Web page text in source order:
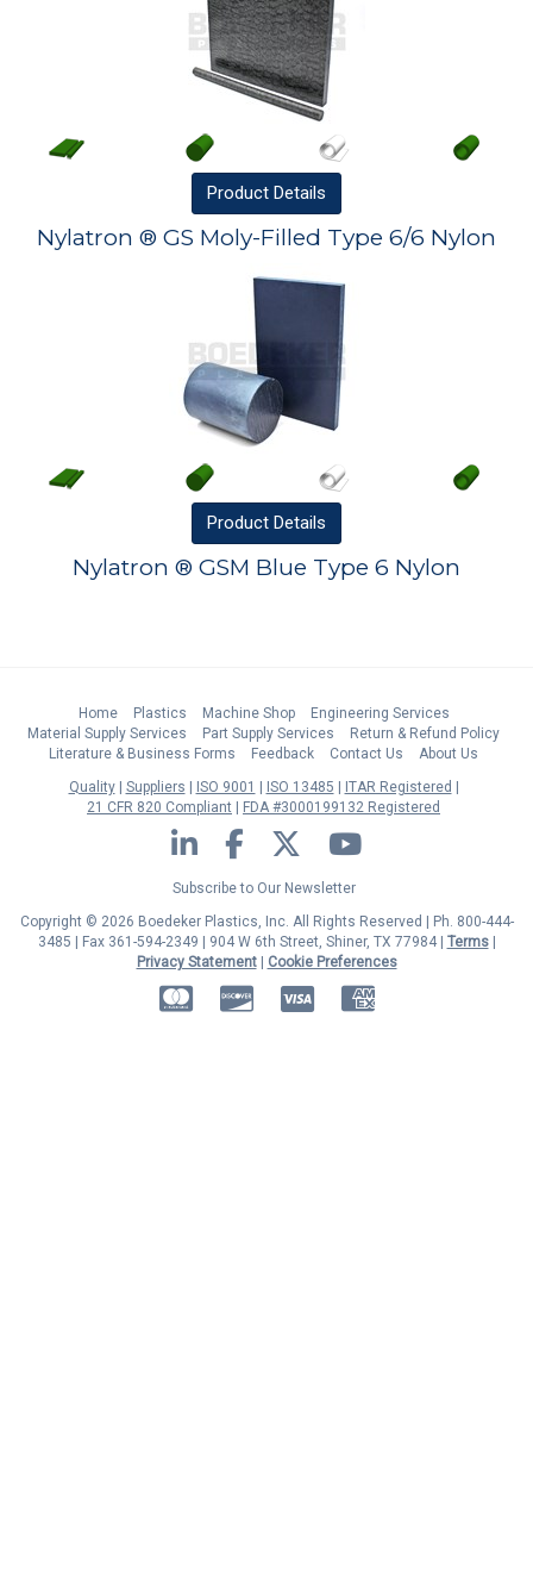
Product Details
Nylatron ® GS Moly-Filled Type 6/6 Nylon
Product Details
Nylatron ® GSM Blue Type 6 Nylon
Home Plastics Machine Shop
Engineering Services
Material Supply Services
Part Supply Services
Return & Refund Policy
Literature & Business Forms
Feedback Contact Us
About Us
Quality
Suppliers ISO 9001 ISO 13485
ITAR Registered
21 CFR 820 Compliant
FDA #3000199132 Registered
LinkedIn Facebook Twitter YouTube
Subscribe to Our Newsletter
Copyright © 2026 Boedeker Plastics, Inc. All Rights Reserved | Ph. 800-444-
3485 | Fax 361-594-2349 | 904 W 6th Street, Shiner, TX 77984 | Terms|
Privacy Statement| Cookie Preferences
MasterCardDiscover American Express